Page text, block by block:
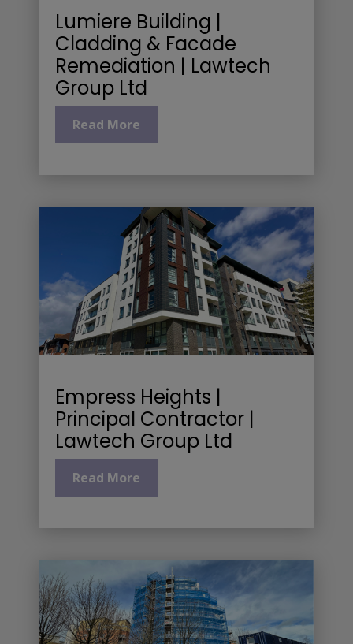
Lumiere Building |
Cladding & Facade
Remediation | Lawtech
Group Ltd
Read More
Empress Heights |
Principal Contractor |
Lawtech Group Ltd
Read More